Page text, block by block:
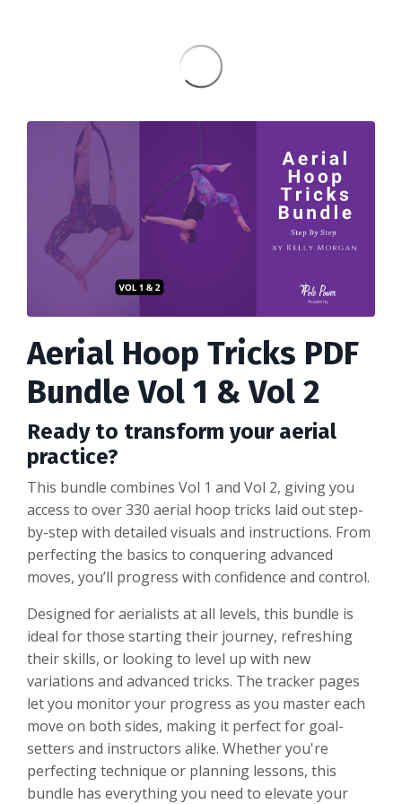
Aerial Hoop Tricks PDF
Bundle Vol 1 & Vol 2
Ready to transform your aerial
practice?
This bundle combines Vol 1 and Vol 2, giving you
access to over 330 aerial hoop tricks laid out step-
by-step with detailed visuals and instructions. From
perfecting the basics to conquering advanced
moves, you’ll progress with confidence and control.
Designed for aerialists at all levels, this bundle is
ideal for those starting their journey, refreshing
their skills, or looking to level up with new
variations and advanced tricks. The tracker pages
let you monitor your progress as you master each
move on both sides, making it perfect for goal-
setters and instructors alike. Whether you're
perfecting technique or planning lessons, this
bundle has everything you need to elevate your